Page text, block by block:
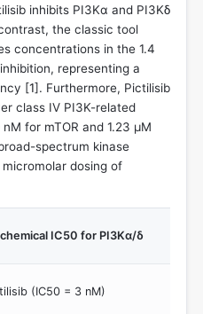
inhibits PI3Kα and PI3Kδ
the classic tool
concentrations in the 1.4
representing a
[1]. Furthermore, Pictilisib
class IV PI3K-related
for mTOR and 1.23 µM
spectrum kinase
dosing of
IC50 for PI3Kα/δ
(IC50 = 3 nM)